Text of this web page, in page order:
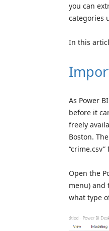
you can
categories
In this
As Power
before it
freely
Boston.
Open the
menu) and
what type